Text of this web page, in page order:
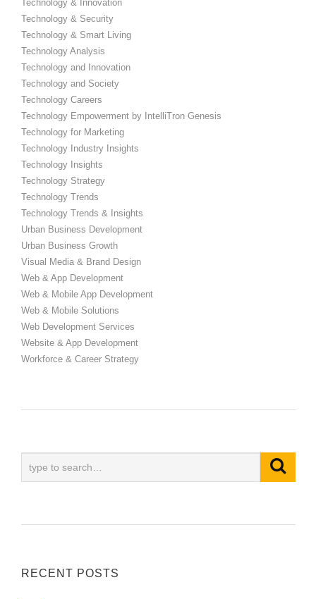
Technology & Innovation
Technology & Security
Technology & Smart Living
Technology Analysis
Technology and Innovation
Technology and Society
Technology Careers
Technology Empowerment by IntelliTron Genesis
Technology for Marketing
Technology Industry Insights
Technology Insights
Technology Strategy
Technology Trends
Technology Trends & Insights
Urban Business Development
Urban Business Growth
Visual Media & Brand Design
Web & App Development
Web & Mobile App Development
Web & Mobile Solutions
Web Development Services
Website & App Development
Workforce & Career Strategy
RECENT POSTS